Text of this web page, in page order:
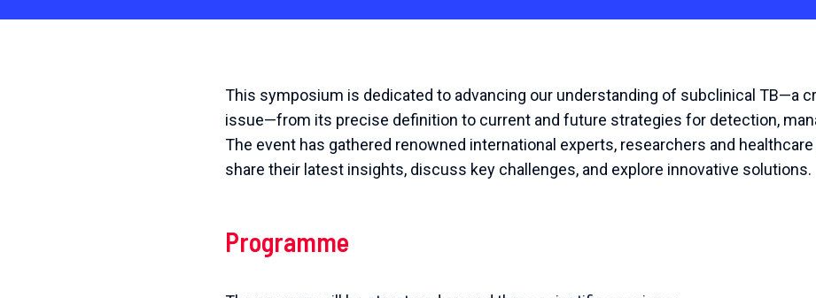
This symposium is dedicated to advancing our understanding of subclinical TB—a
issue—from its precise definition to current and future strategies for detection,
The event has gathered renowned international experts, researchers and
share their latest insights, discuss key challenges, and explore innovative solutions.
Programme